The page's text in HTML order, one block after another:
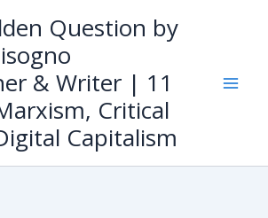
Question by
& Writer | 11
Critical
Capitalism